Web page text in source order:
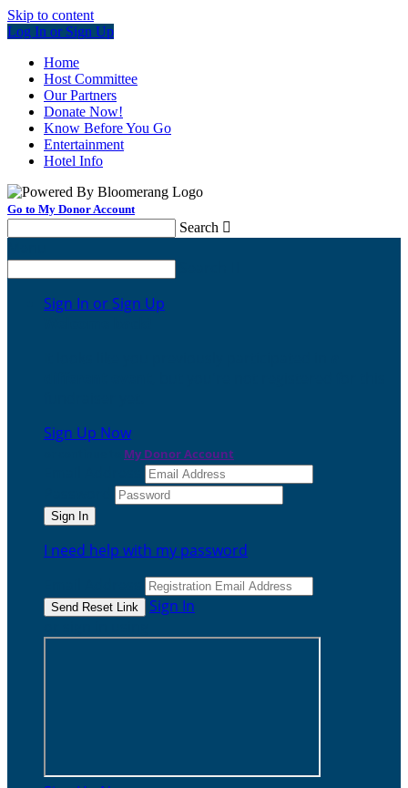
Skip to content
Log In or Sign Up
Home
Host Committee
Our Partners
Donate Now!
Know Before You Go
Entertainment
Hotel Info
Go to My Donor Account
Search 
Sign In or Sign Up
Sign Up Now
My Donor Account
I need help with my password
Sign In